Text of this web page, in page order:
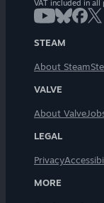
VAT included in all
STEAM
About Steam
VALVE
About Valve
LEGAL
Privacy
MORE